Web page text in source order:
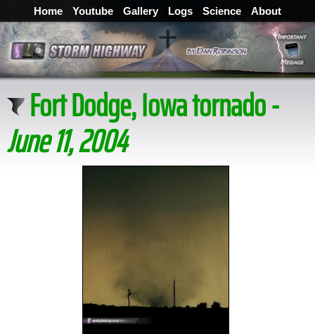
Home Youtube Gallery Logs Science About
Fort Dodge, Iowa tornado -
June 11, 2004